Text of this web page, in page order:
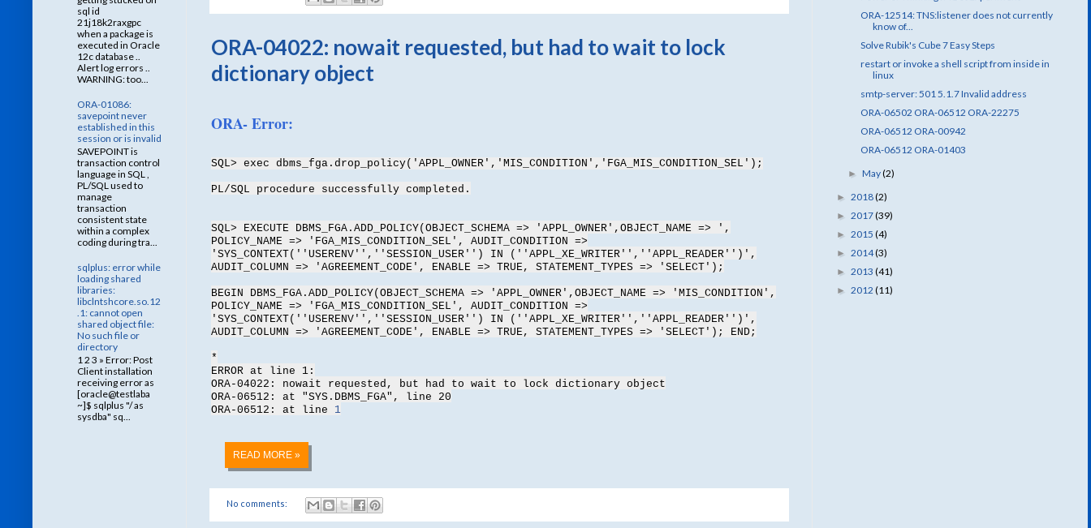
ORA-04022: nowait requested, but had to wait to lock
dictionary object
ORA- Error:
SQL> exec dbms_fga.drop_policy('APPL_OWNER',' MIS_CONDITION','FGA_MIS_CONDITION_SEL');
PL/SQL procedure successfully completed.
SQL> EXECUTE DBMS_FGA.ADD_POLICY(OBJECT_SCHEMA => 'APPL_OWNER',OBJECT_NAME => ',
POLICY_NAME => 'FGA_MIS_CONDITION_SEL', AUDIT_CONDITION =>
'SYS_CONTEXT(''USERENV'',''SESSION_USER'') IN (''APPL_XE_WRITER'',''APPL_READER'')',
AUDIT_COLUMN => 'AGREEMENT_CODE', ENABLE => TRUE, STATEMENT_TYPES => 'SELECT');
BEGIN DBMS_FGA.ADD_POLICY(OBJECT_SCHEMA => 'APPL_OWNER',OBJECT_NAME => 'MIS_CONDITION',
POLICY_NAME => 'FGA_MIS_CONDITION_SEL', AUDIT_CONDITION =>
'SYS_CONTEXT(''USERENV'',''SESSION_USER'') IN (''APPL_XE_WRITER'',''APPL_READER'')',
AUDIT_COLUMN => 'AGREEMENT_CODE', ENABLE => TRUE, STATEMENT_TYPES => 'SELECT'); END;
*
ERROR at line 1:
ORA-04022: nowait requested, but had to wait to lock dictionary object
ORA-06512: at "SYS.DBMS_FGA", line 20
ORA-06512: at line 1
READ MORE »
No comments:
sql id
21j18k2raxgpc
when a package is
executed in Oracle
12c database ..
Alert log errors ..
WARNING: too...
ORA-01086:
savepoint never
established in this
session or is invalid
SAVEPOINT is
transaction control
language in SQL ,
PL/SQL used to
manage
transaction
consistent state
within a complex
coding during tra...
sqlplus: error while
loading shared
libraries:
libclntshcore.so.12
.1: cannot open
shared object file:
No such file or
directory
1 2 3 » Error: Post
Client installation
receiving error as
[oracle@testlaba
~]$ sqlplus "/ as
sysdba" sq...
ORA-12514: TNS:listener does not currently
know of...
Solve Rubik's Cube 7 Easy Steps
restart or invoke a shell script from inside in
linux
smtp-server: 501 5.1.7 Invalid address
ORA-06502 ORA-06512 ORA-22275
ORA-06512 ORA-00942
ORA-06512 ORA-01403
►May(2)
► 2018(2)
► 2017(39)
► 2015 (4)
► 2014(3)
► 2013 (41)
► 2012 (11)